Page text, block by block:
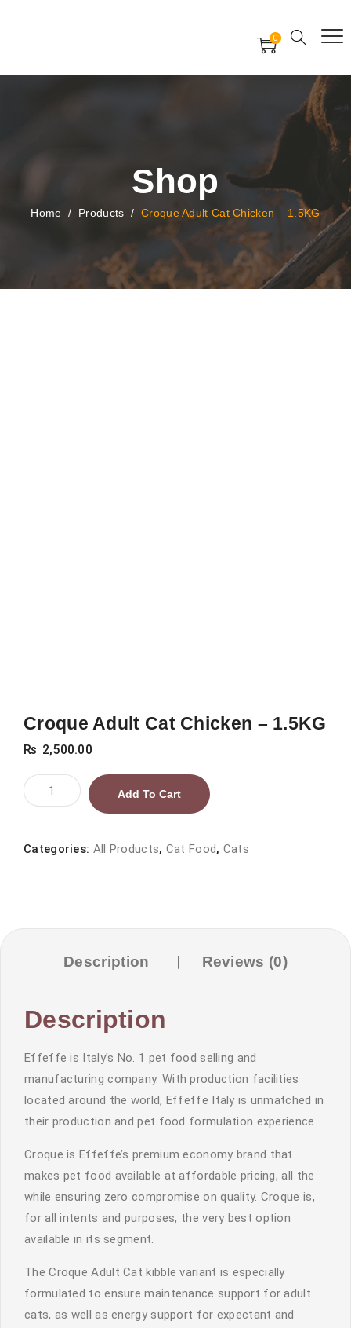
0
Shop
Home / Products / Croque Adult Cat Chicken – 1.5KG
Croque Adult Cat Chicken – 1.5KG
₨ 2,500.00
Croque
Adult
Chicken
Add To Cart
Categories: All Products, Cat Food, Cats
Description Reviews (0)
Description
Effeffe is Italy’s No. 1 pet food selling and
manufacturing company. With production facilities
located around the world, Effeffe Italy is unmatched in
their production and pet food formulation experience.
Croque is Effeffe’s premium economy brand that
makes pet food available at affordable pricing, all the
while ensuring zero compromise on quality. Croque is,
for all intents and purposes, the very best option
available in its segment.
The Croque Adult Cat kibble variant is especially
formulated to ensure maintenance support for adult
cats, as well as energy support for expectant and